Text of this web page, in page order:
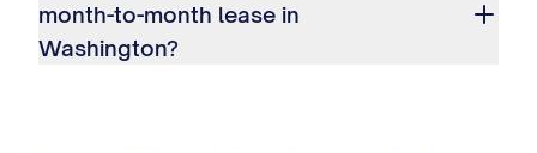
month-to-month lease in
Washington?